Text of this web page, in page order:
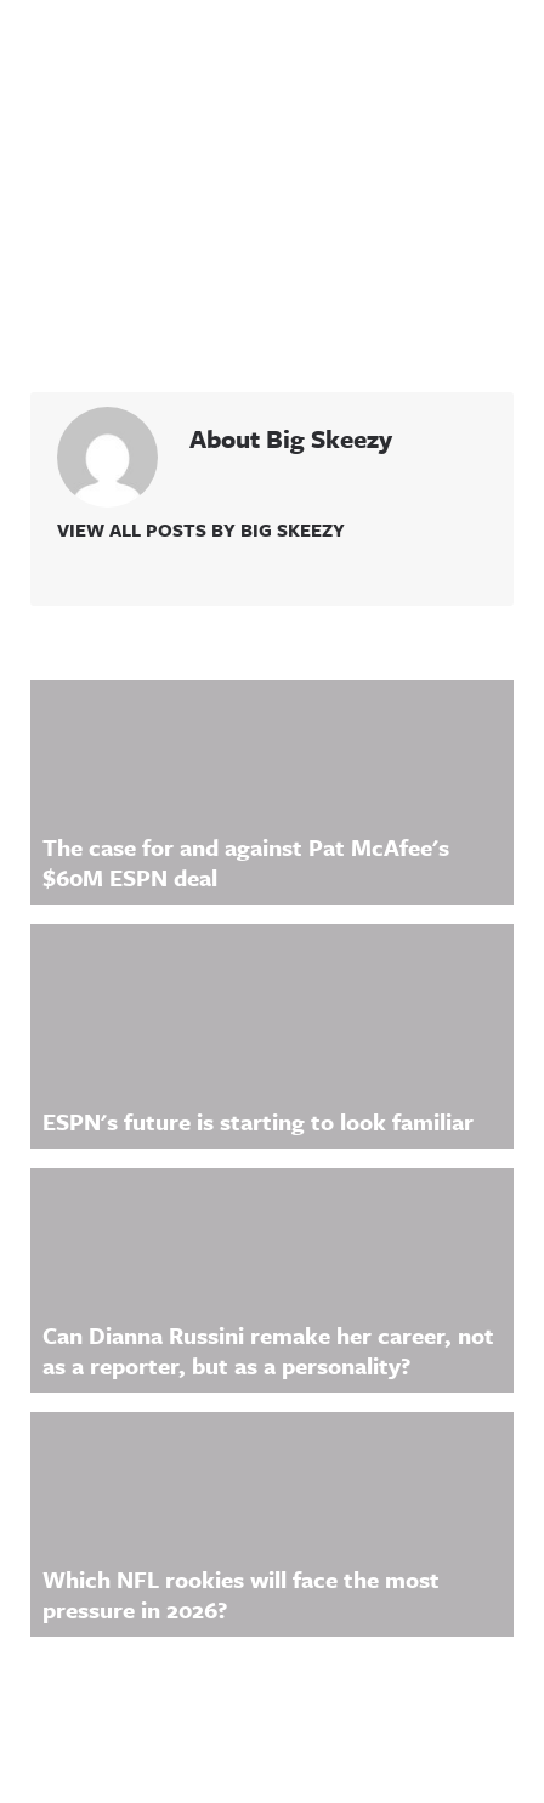
About Big Skeezy
VIEW ALL POSTS BY BIG SKEEZY
The case for and against Pat McAfee's
$60M ESPN deal
ESPN's future is starting to look familiar
Can Dianna Russini remake her career, not
as a reporter, but as a personality?
Which NFL rookies will face the most
pressure in 2026?